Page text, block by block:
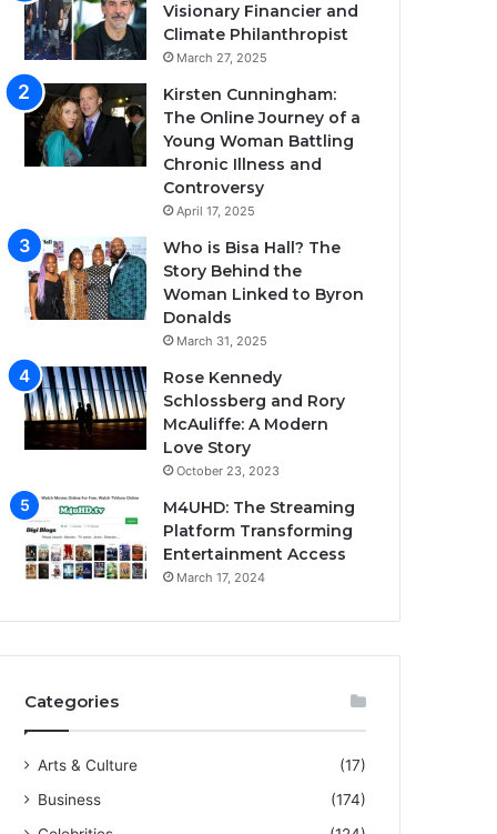
Visionary Financier and
Climate Philanthropist
March 27, 2025
Kirsten Cunningham:
The Online Journey of a
Young Woman Battling
Chronic Illness and
Controversy
April 17, 2025
Who is Bisa Hall? The
Story Behind the
Woman Linked to Byron
Donalds
March 31, 2025
Rose Kennedy
Schlossberg and Rory
McAuliffe: A Modern
Love Story
October 23, 2023
M4UHD: The Streaming
Platform Transforming
Entertainment Access
March 17, 2024
Categories
Arts & Culture
(17)
Business
(174)